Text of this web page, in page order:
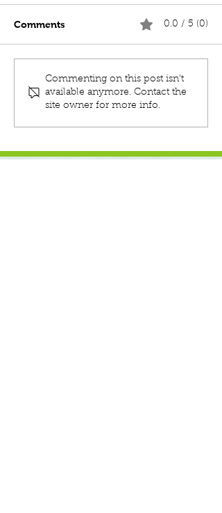
MOC TENACIOUS 19m
MULTICAT
Comments 0.0 / 5 (0)
Commenting on this post isn't
available anymore. Contact the
site owner for more info.